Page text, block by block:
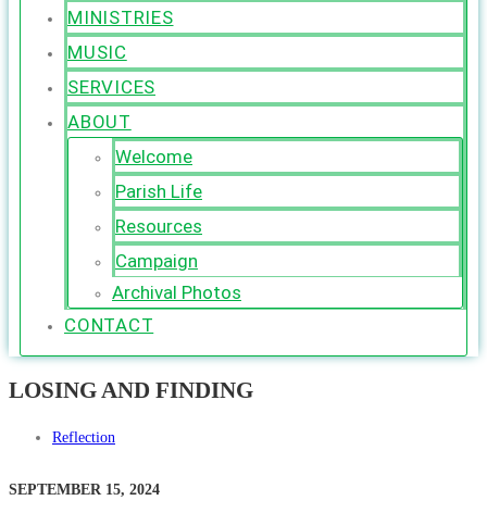
MINISTRIES
MUSIC
SERVICES
ABOUT
Welcome
Parish Life
Resources
Campaign
Archival Photos
CONTACT
LOSING AND FINDING
Reflection
SEPTEMBER 15, 2024